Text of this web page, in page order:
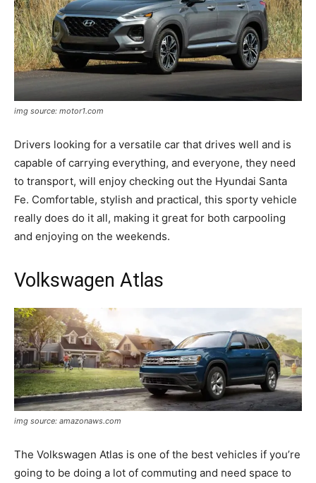
img source: motor1.com
Drivers looking for a versatile car that drives well and is
capable of carrying everything, and everyone, they need
to transport, will enjoy checking out the Hyundai Santa
Fe. Comfortable, stylish and practical, this sporty vehicle
really does do it all, making it great for both carpooling
and enjoying on the weekends.
Volkswagen Atlas
img source: amazonaws.com
The Volkswagen Atlas is one of the best vehicles if you’re
going to be doing a lot of commuting and need space to